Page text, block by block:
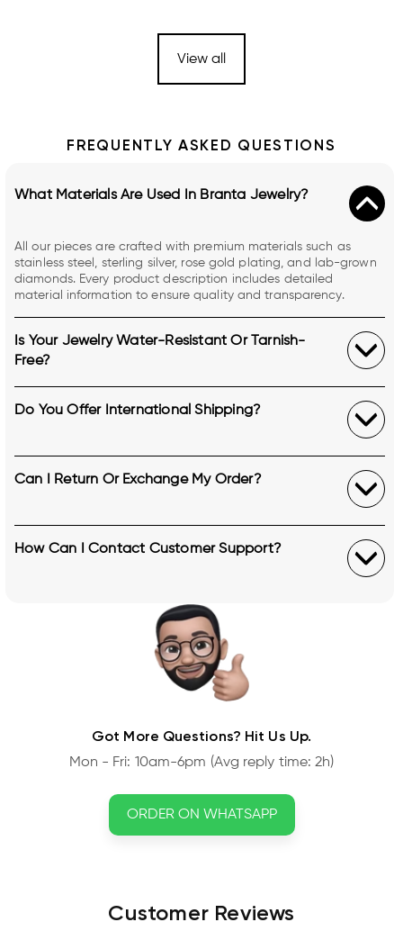
View all
FREQUENTLY ASKED QUESTIONS
Got More Questions? Hit Us Up.
Mon - Fri: 10am-6pm (Avg reply time: 2h)
ORDER ON WHATSAPP
What Materials Are Used In Branta Jewelry?
All our pieces are crafted with premium materials such as
stainless steel, sterling silver, rose gold plating, and lab-grown
diamonds. Every product description includes detailed
material information to ensure quality and transparency.
Is Your Jewelry Water-Resistant Or Tarnish-
Free?
Do You Offer International Shipping?
Can I Return Or Exchange My Order?
How Can I Contact Customer Support?
Customer Reviews